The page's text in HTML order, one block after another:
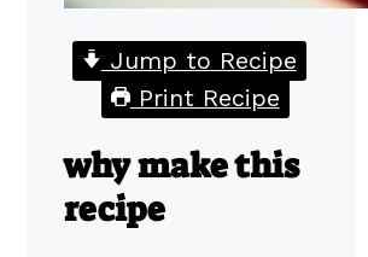
Jump to Recipe
Print Recipe
why make this
recipe